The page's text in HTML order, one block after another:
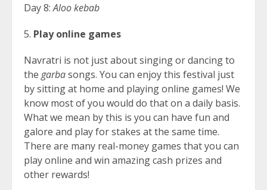
Day 8:Aloo kebab
Play online games
Navratri is not just about singing or dancing to
the garbasongs. You can enjoy this festival just
by sitting at home and playing online games! We
know most of you would do that on a daily basis.
What we mean by this is you can have fun and
galore and play for stakes at the same time.
There are many real-money games that you can
play online and win amazing cash prizes and
other rewards!